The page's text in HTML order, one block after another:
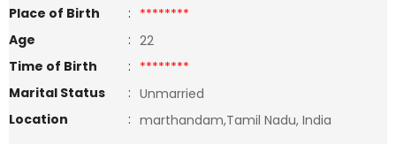
Place of Birth
: ********
Age
: 22
Time of Birth
: ********
Marital Status
: Unmarried
Location
: marthandam,Tamil Nadu, India